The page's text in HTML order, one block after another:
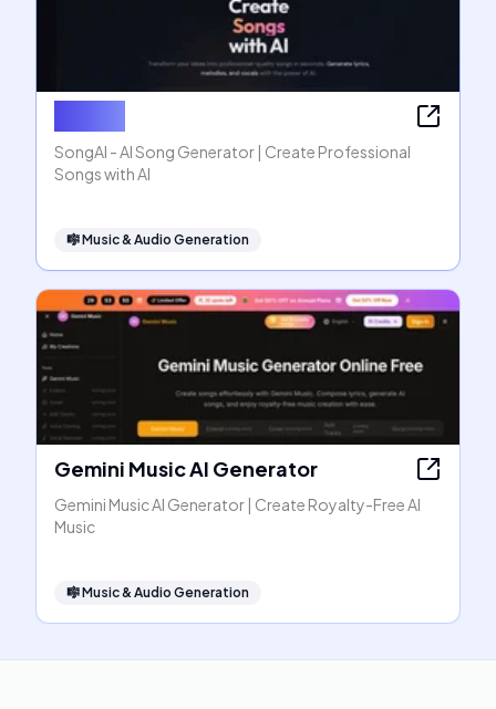
SongAI - AI Song Generator | Create Professional
Songs with AI
🎼Music & Audio Generation
Gemini Music AI Generator
Gemini Music AI Generator | Create Royalty-Free AI
Music
🎼Music & Audio Generation